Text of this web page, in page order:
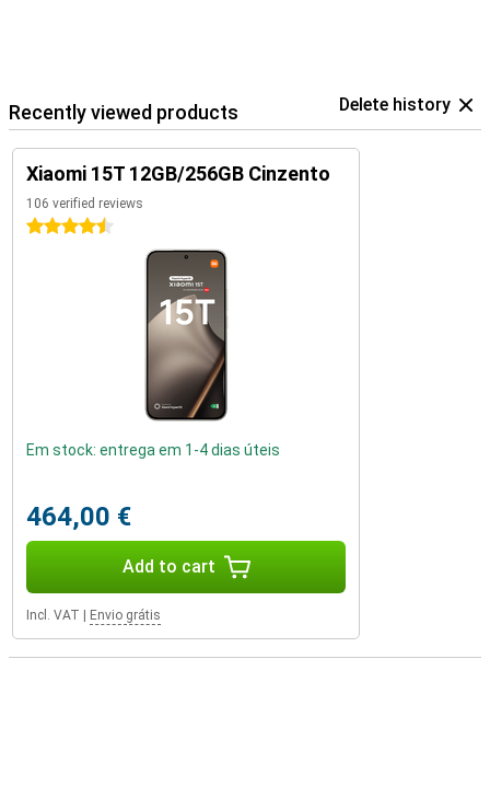
Recently viewed products Delete history
Xiaomi 15T 12GB/256GB Cinzento
106 verified reviews
4.5 stars
Em stock: entrega em 1-4 dias úteis
464,00 €
Add to cart
Incl. VAT Envio grátis